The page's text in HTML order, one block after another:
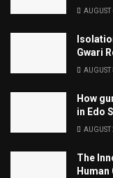
Gwari
How
in Edo
The
Human